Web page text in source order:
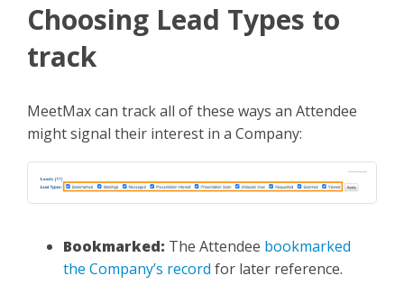
Choosing Lead Types to
track
MeetMax can track all of these ways an Attendee
might signal their interest in a Company:
Bookmarked: The Attendee bookmarked
the Company’s record for later reference.